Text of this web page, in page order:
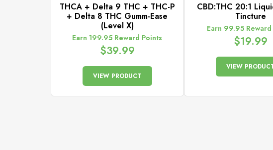
THCA + Delta 9 THC + THC-P
+ Delta 8 THC Gumm-Ease
(Level X)
Earn 199.95 Reward Points
$39.99
VIEW PRODUCT
CBD:THC 20:1
Tincture
Earn 99.95 Reward
$19.99
VIEW